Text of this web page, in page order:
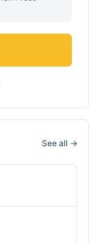
See all →